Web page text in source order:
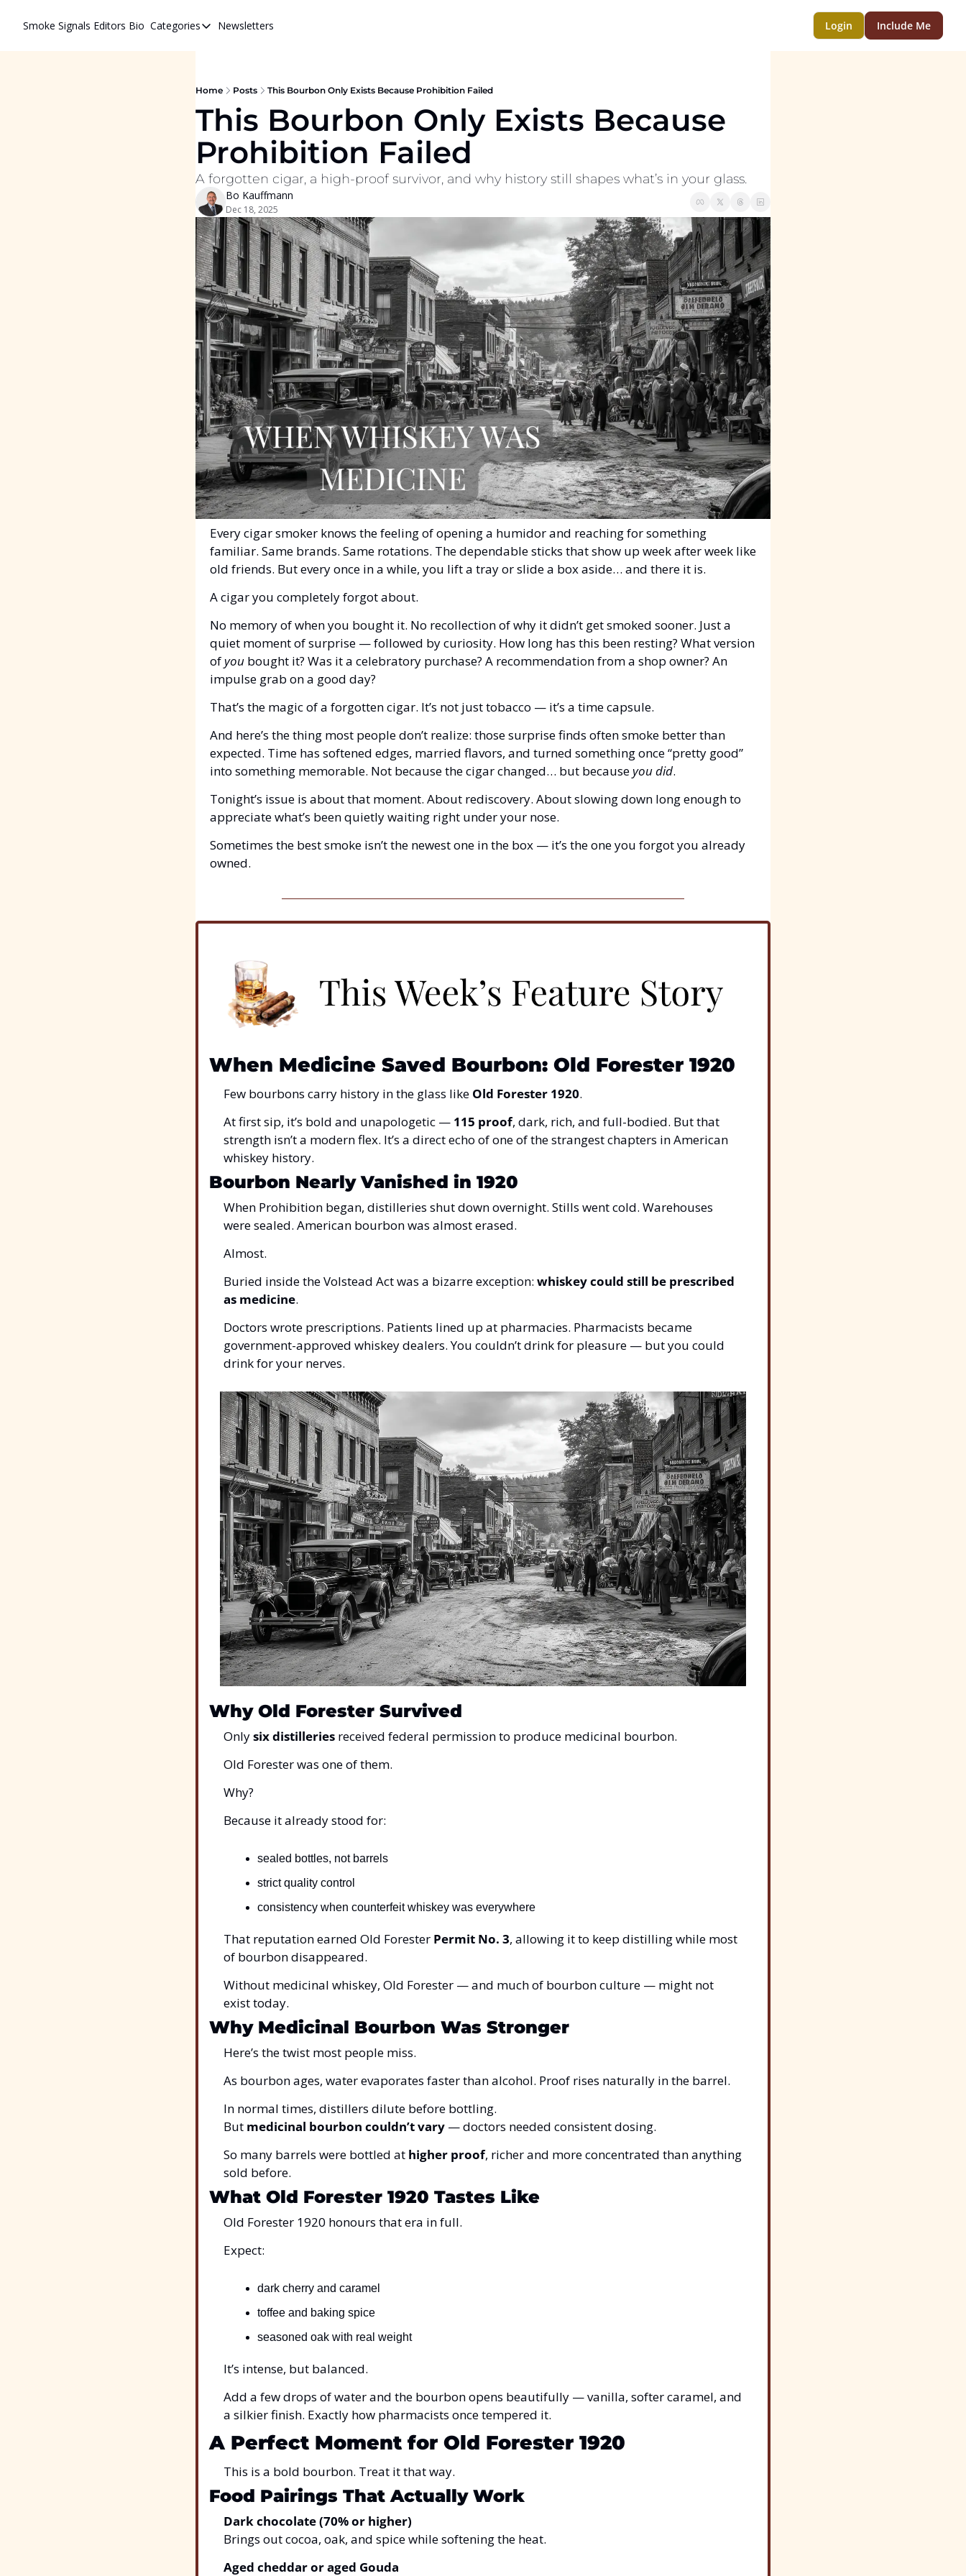
Smoke Signals Editors Bio Categories
Categories
cigars
Newsletters
Whiskeys
Newsletters Login Include Me
Home Posts This Bourbon Only Exists Because Prohibition Failed
This Bourbon Only Exists Because
Prohibition Failed
A forgotten cigar, a high-proof survivor, and why history still shapes what’s in your glass.
Bo Kauffmann
Dec 18, 2025
Every cigar smoker knows the feeling of opening a humidor and reaching for something
familiar. Same brands. Same rotations. The dependable sticks that show up week after week like
old friends. But every once in a while, you lift a tray or slide a box aside… and there it is.
A cigar you completely forgot about.
No memory of when you bought it. No recollection of why it didn’t get smoked sooner. Just a
quiet moment of surprise — followed by curiosity. How long has this been resting? What version
of you bought it? Was it a celebratory purchase? A recommendation from a shop owner? An
impulse grab on a good day?
That’s the magic of a forgotten cigar. It’s not just tobacco — it’s a time capsule.
And here’s the thing most people don’t realize: those surprise finds often smoke better than
expected. Time has softened edges, married flavors, and turned something once “pretty good”
into something memorable. Not because the cigar changed… but because you did.
Tonight’s issue is about that moment. About rediscovery. About slowing down long enough to
appreciate what’s been quietly waiting right under your nose.
Sometimes the best smoke isn’t the newest one in the box — it’s the one you forgot you already
owned.
When Medicine Saved Bourbon: Old Forester 1920
Few bourbons carry history in the glass like Old Forester 1920.
At first sip, it’s bold and unapologetic — 115 proof, dark, rich, and full-bodied. But that
strength isn’t a modern flex. It’s a direct echo of one of the strangest chapters in American
whiskey history.
Bourbon Nearly Vanished in 1920
When Prohibition began, distilleries shut down overnight. Stills went cold. Warehouses
were sealed. American bourbon was almost erased.
Almost.
Buried inside the Volstead Act was a bizarre exception: whiskey could still be prescribed
as medicine.
Doctors wrote prescriptions. Patients lined up at pharmacies. Pharmacists became
government-approved whiskey dealers. You couldn’t drink for pleasure — but you could
drink for your nerves.
Why Old Forester Survived
Only six distilleries received federal permission to produce medicinal bourbon.
Old Forester was one of them.
Why?
Because it already stood for:
sealed bottles, not barrels
strict quality control
consistency when counterfeit whiskey was everywhere
That reputation earned Old Forester Permit No. 3, allowing it to keep distilling while most
of bourbon disappeared.
Without medicinal whiskey, Old Forester — and much of bourbon culture — might not
exist today.
Why Medicinal Bourbon Was Stronger
Here’s the twist most people miss.
As bourbon ages, water evaporates faster than alcohol. Proof rises naturally in the barrel.
In normal times, distillers dilute before bottling.
But medicinal bourbon couldn’t vary — doctors needed consistent dosing.
So many barrels were bottled at higher proof, richer and more concentrated than anything
sold before.
What Old Forester 1920 Tastes Like
Old Forester 1920 honours that era in full.
Expect:
dark cherry and caramel
toffee and baking spice
seasoned oak with real weight
It’s intense, but balanced.
Add a few drops of water and the bourbon opens beautifully — vanilla, softer caramel, and
a silkier finish. Exactly how pharmacists once tempered it.
A Perfect Moment for Old Forester 1920
This is a bold bourbon. Treat it that way.
Food Pairings That Actually Work
Dark chocolate (70% or higher)
Brings out cocoa, oak, and spice while softening the heat.
Aged cheddar or aged Gouda